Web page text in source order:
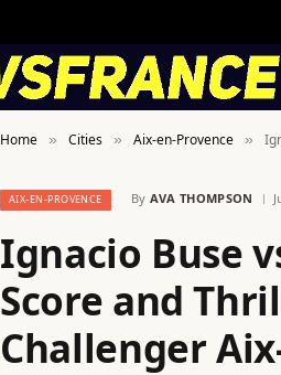
Home » Cities » Aix-en-Provence »
AIX-EN-PROVENCE By AVA THOMPSON
Ignacio Buse
Score and
Challenger